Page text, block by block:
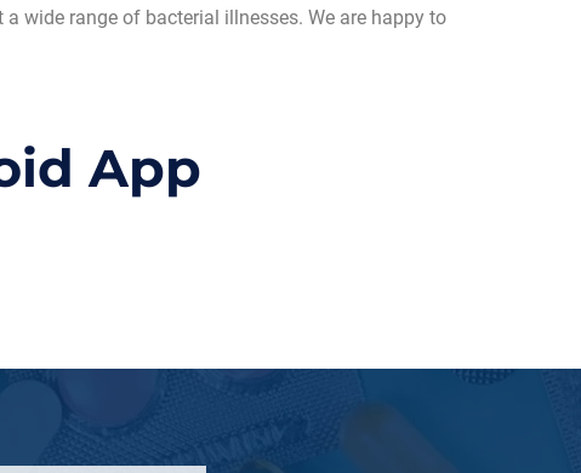
wide range of bacterial illnesses. We are happy to
App